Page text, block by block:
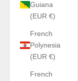
Guiana
(EUR €)
French
Polynesia
(EUR €)
French